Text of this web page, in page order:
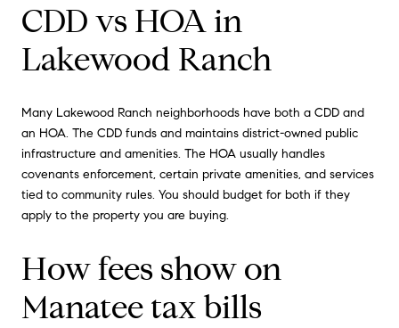
CDD vs HOA in
Lakewood Ranch
Many Lakewood Ranch neighborhoods have both a CDD and
an HOA. The CDD funds and maintains district-owned public
infrastructure and amenities. The HOA usually handles
covenants enforcement, certain private amenities, and services
tied to community rules. You should budget for both if they
apply to the property you are buying.
How fees show on
Manatee tax bills